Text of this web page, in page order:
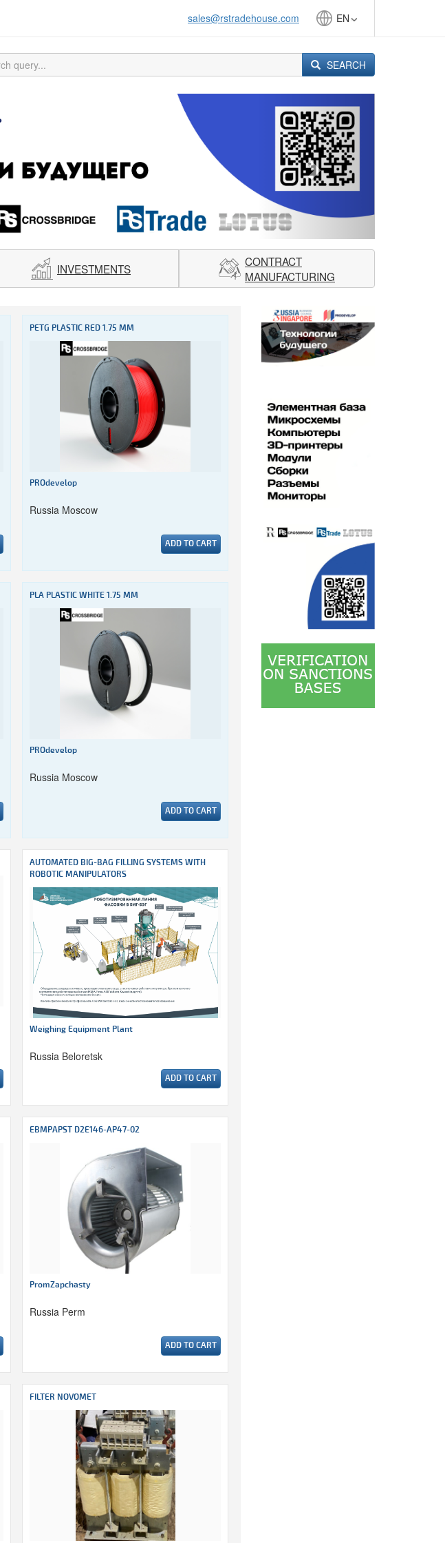
sales@rstradehouse.com EN
SEARCH
Next
INVESTMENTS
CONTRACT
MANUFACTURING
PETG PLASTIC RED 1.75 MM
PROdevelop
Russia Moscow
ADD TO CART
PLA PLASTIC WHITE 1.75 MM
PROdevelop
Russia Moscow
ADD TO CART
AUTOMATED BIG-BAG FILLING SYSTEMS WITH
ROBOTIC MANIPULATORS
Weighing Equipment Plant
Russia Beloretsk
ADD TO CART
EBMPAPST D2E146-AP47-02
PromZapchasty
Russia Perm
ADD TO CART
FILTER NOVOMET